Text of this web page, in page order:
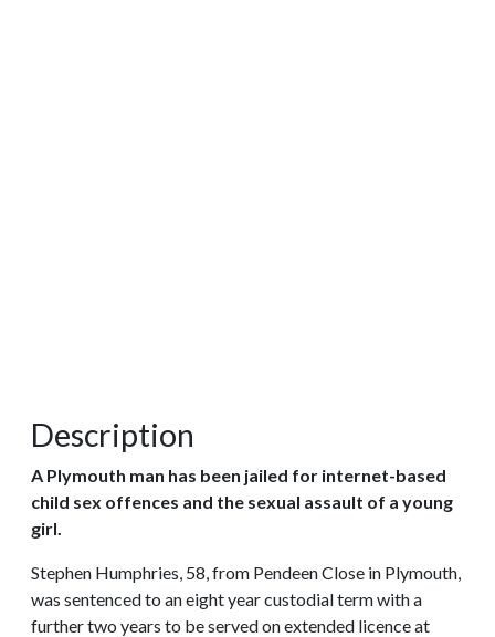
Description
A Plymouth man has been jailed for internet-based
child sex offences and the sexual assault of a young
girl.
Stephen Humphries, 58, from Pendeen Close in Plymouth,
was sentenced to an eight year custodial term with a
further two years to be served on extended licence at